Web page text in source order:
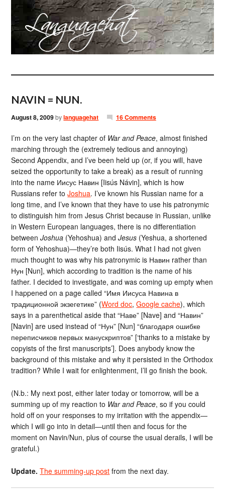
NAVIN = NUN.
August 8, 2009bylanguagehat 16 Comments
I’m on the very last chapter of War and Peace, almost finished
marching through the (extremely tedious and annoying)
Second Appendix, and I’ve been held up (or, if you will, have
seized the opportunity to take a break) as a result of running
into the name Иисус Навин [Iisús Návin], which is how
Russians refer toJoshua. I’ve known his Russian name for a
long time, and I’ve known that they have to use his patronymic
to distinguish him from Jesus Christ because in Russian, unlike
in Western European languages, there is no differentiation
betweenJoshua (Yehoshua) andJesus (Yeshua, a shortened
form of Yehoshua)—they’re both Iisús. What I had not given
much thought to was why his patronymic is Навин rather than
Нун [Nun], which according to tradition is the name of his
father. I decided to investigate, and was coming up empty when
I happened on a page called “Имя Иисуса Навина в
традиционной экзегетике” (Word doc,Google cache), which
says in a parenthetical aside that “Наве” [Nave] and “Навин”
[Navin] are used instead of “Нун” [Nun] “благодаря ошибке
переписчиков первых манускриптов” [‘thanks to a mistake by
copyists of the first manuscripts’]. Does anybody know the
background of this mistake and why it persisted in the Orthodox
tradition? While I wait for enlightenment, I’ll go finish the book.
(N.b.: My next post, either later today or tomorrow, will be a
summing up of my reaction to War and Peace, so if you could
hold off on your responses to my irritation with the appendix—
which I will go into in detail—until then and focus for the
moment on Navin/Nun, plus of course the usual derails, I will be
grateful.)
Update. The summing-up post from the next day.